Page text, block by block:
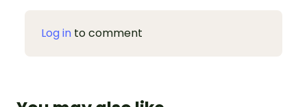
Log in to comment